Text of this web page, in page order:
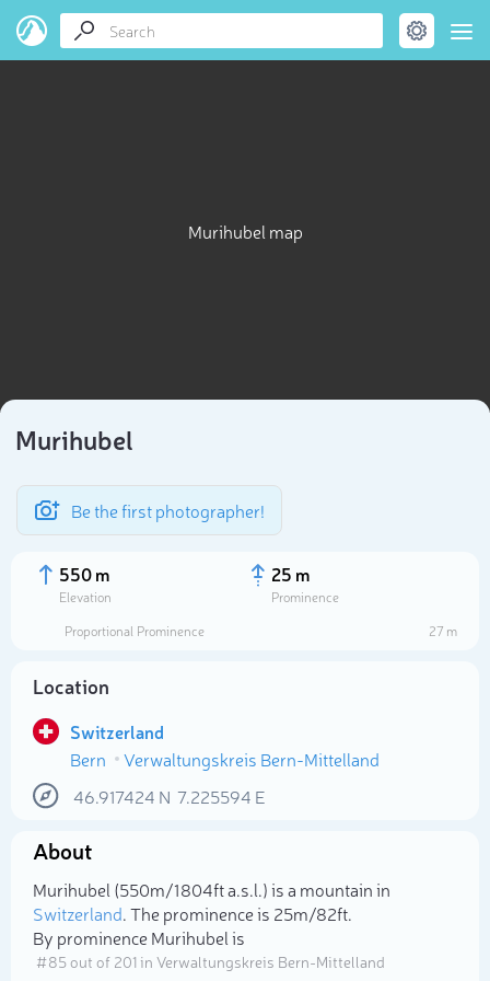
Murihubel map
Murihubel
Be the first photographer!
550 m
Elevation
25 m
Prominence
Proportional Prominence
27 m
Location
Switzerland
Bern
Verwaltungskreis Bern-Mittelland
46.917424 N 7.225594 E
About
Murihubel (550m/1 804ft a.s.l.) is a mountain in
Switzerland. The prominence is 25m/82ft.
By prominence Murihubel is
# 85 out of 201 in Verwaltungskreis Bern-Mittelland